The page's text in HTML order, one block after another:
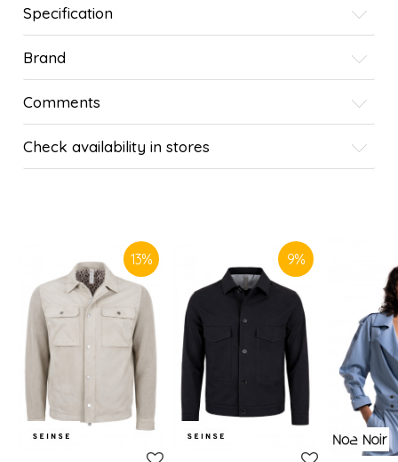
Specification
Brand
Comments
Check availability in stores
13% 9%